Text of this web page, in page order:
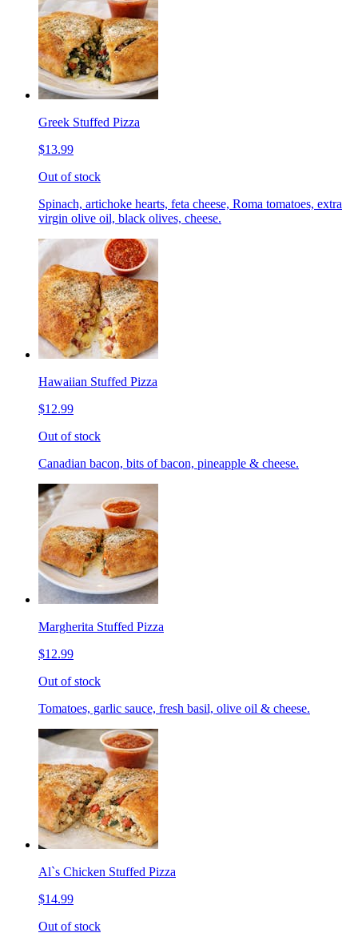
Greek Stuffed Pizza
$13.99
Out of stock
Spinach, artichoke hearts, feta cheese, Roma tomatoes, extra
virgin olive oil, black olives, cheese.
Hawaiian Stuffed Pizza
$12.99
Out of stock
Canadian bacon, bits of bacon, pineapple & cheese.
Margherita Stuffed Pizza
$12.99
Out of stock
Tomatoes, garlic sauce, fresh basil, olive oil & cheese.
Al`s Chicken Stuffed Pizza
$14.99
Out of stock